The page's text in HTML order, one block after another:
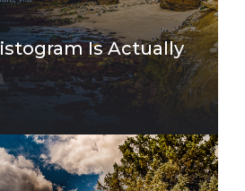
Is Actually